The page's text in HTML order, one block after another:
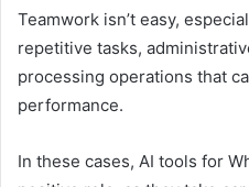
Teamwork isn’t easy,
repetitive tasks,
processing operations that
performance.
In these cases, AI tools for